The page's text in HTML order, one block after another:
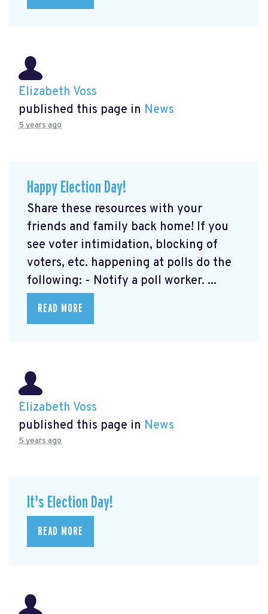
Elizabeth Voss
published this page in News
5 years ago
Happy Election Day!
Share these resources with your
friends and family back home! If you
see voter intimidation, blocking of
voters, etc. happening at polls do the
following: - Notify a poll worker. ...
READ MORE
Elizabeth Voss
published this page in News
5 years ago
It's Election Day!
READ MORE